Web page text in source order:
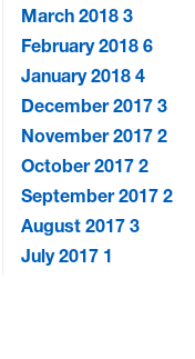
March 20183
February 20186
January 20184
December 20173
November 20172
October 20172
September 20172
August 20173
July 2017 1